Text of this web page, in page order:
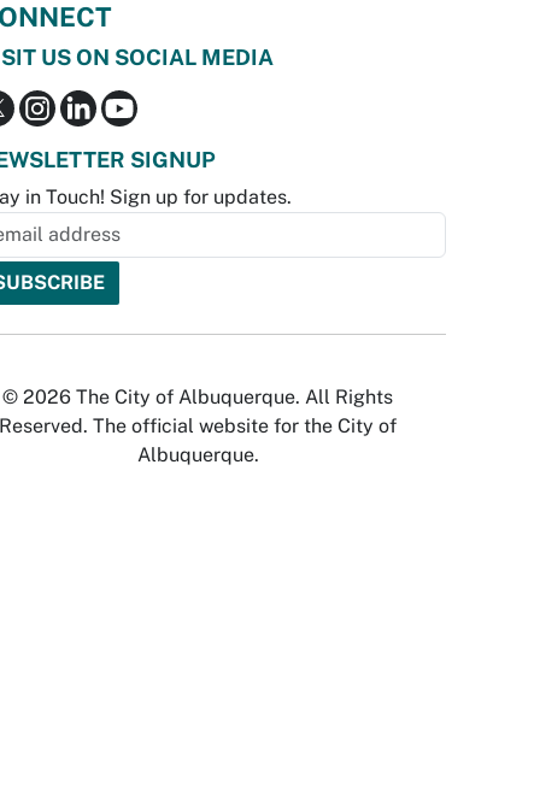
US ON SOCIAL MEDIA
SIGNUP
in Touch! Sign up for updates.
© 2026 The City of Albuquerque. All Rights
Reserved. The official website for the City of
Albuquerque.